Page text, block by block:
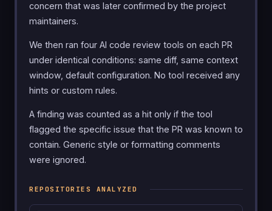
concern that was later confirmed by the project
maintainers.
We then ran four AI code review tools on each PR
under identical conditions: same diff, same context
window, default configuration. No tool received any
hints or custom rules.
A finding was counted as a hit only if the tool
flagged the specific issue that the PR was known to
contain. Generic style or formatting comments
were ignored.
REPOSITORIES ANALYZED